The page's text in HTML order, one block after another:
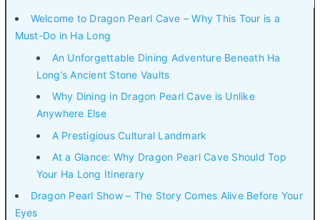
Welcome to Dragon Pearl Cave – Why This Tour is a
Must-Do in Ha Long
An Unforgettable Dining Adventure Beneath Ha
Long’s Ancient Stone Vaults
Why Dining in Dragon Pearl Cave is Unlike
Anywhere Else
A Prestigious Cultural Landmark
At a Glance: Why Dragon Pearl Cave Should Top
Your Ha Long Itinerary
Dragon Pearl Show – The Story Comes Alive Before Your
Eyes